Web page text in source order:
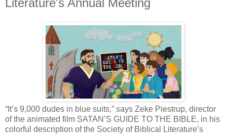
Literature's Annual Meeting
“It’s 9,000 dudes in blue suits,” says Zeke Piestrup, director
of the animated film SATAN’S GUIDE TO THE BIBLE, in his
colorful description of the Society of Biblical Literature’s